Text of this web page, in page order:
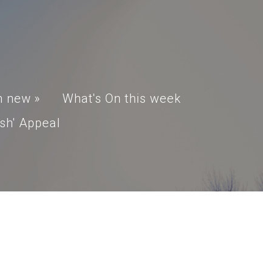
new »
What's On this week
Appeal